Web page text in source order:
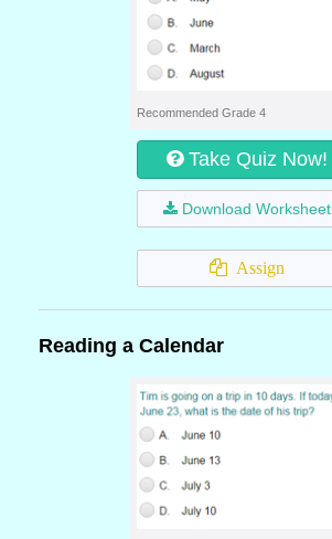
Recommended Grade 4
Take Quiz Now!
Download Worksheet
Assign
Reading a Calendar